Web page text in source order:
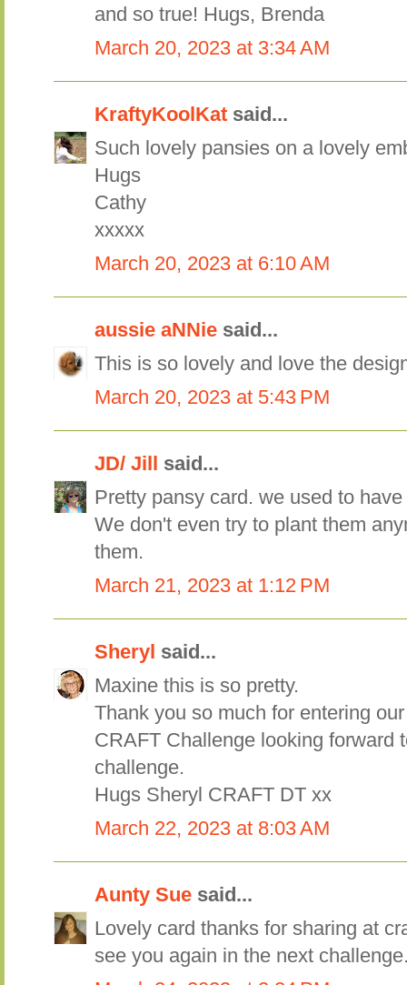
and so true! Hugs, Brenda
March 20, 2023 at 3:34 AM
KraftyKoolKat said...
Such lovely pansies on a lovely
Hugs
Cathy
xxxxx
March 20, 2023 at 6:10 AM
aussie aNNie said...
This is so lovely and love the
March 20, 2023 at 5:43 PM
JD/ Jill
said...
Pretty pansy card. we used to
We don't even try to plant them
them.
March 21, 2023 at 1:12 PM
Sheryl said...
Maxine this is so pretty.
Thank you so much for entering
CRAFT Challenge looking forward
challenge.
Hugs Sheryl CRAFT DT xx
March 22, 2023 at 8:03 AM
Aunty Sue said...
Lovely card thanks for sharing at
see you again in the next